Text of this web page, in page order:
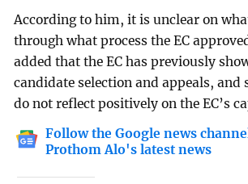
According to him, it is unclear on
through what process the EC
added that the EC has previously
candidate selection and appeals, and
do not reflect positively on the EC’s
Follow the Google news
Prothom Alo's latest news